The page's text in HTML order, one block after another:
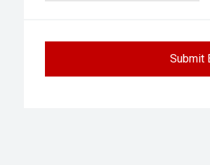
Submit